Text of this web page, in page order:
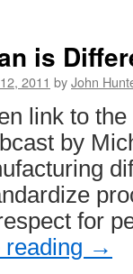
is
2011 byJohn
link to
by
for
reading →